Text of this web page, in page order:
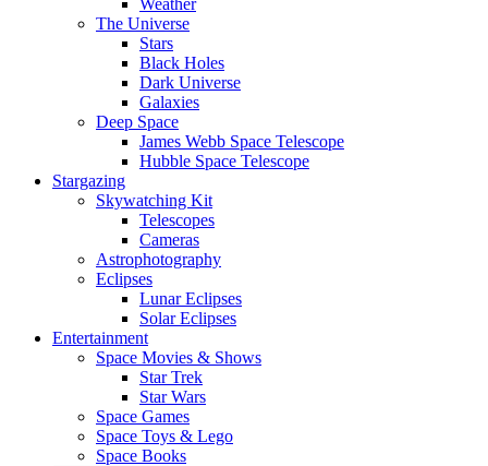
Weather
The Universe
Stars
Black Holes
Dark Universe
Galaxies
Deep Space
James Webb Space Telescope
Hubble Space Telescope
Stargazing
Skywatching Kit
Telescopes
Cameras
Astrophotography
Eclipses
Lunar Eclipses
Solar Eclipses
Entertainment
Space Movies & Shows
Star Trek
Star Wars
Space Games
Space Toys & Lego
Space Books